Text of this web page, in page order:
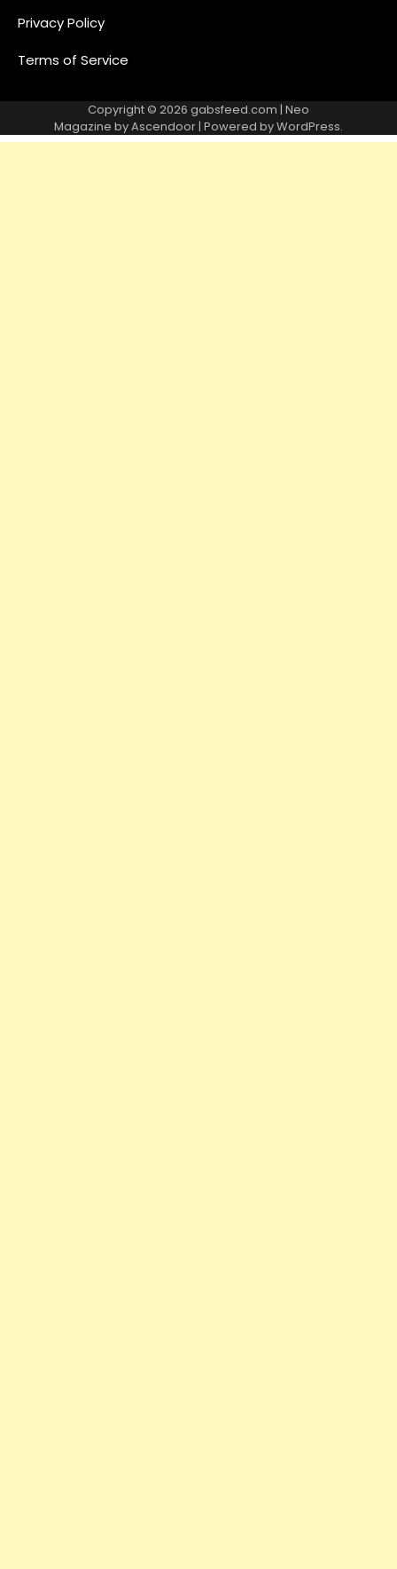
Privacy Policy
Terms of Service
Copyright © 2026 gabsfeed.com | Neo
Magazine byAscendoor| Powered byWordPress.